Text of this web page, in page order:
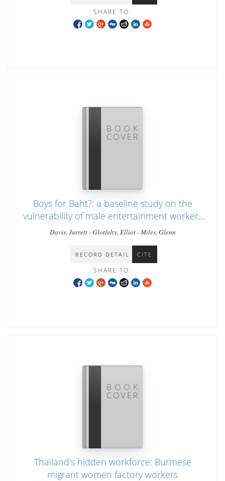
SHARE TO:
Boys for Baht?: a baseline study on the
vulnerability of male entertainment workers
in Chiang Mai, Thailand
Davis, Jarrett - Glotfelty, Elliot - Miles, Glenn
RECORD DETAIL CITE
SHARE TO:
Thailand's hidden workforce: Burmese
migrant women factory workers